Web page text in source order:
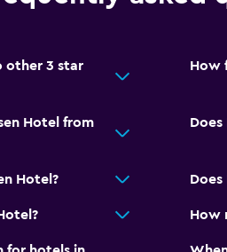
Free
Private
other 3 star
How
Hotel from
Hotel?
How